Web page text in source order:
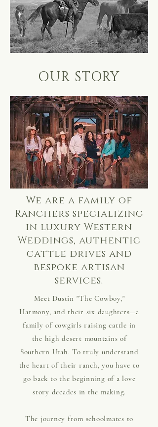
OUR STORY
We are a family of
Ranchers specializing
in luxury Western
Weddings, authentic
cattle drives and
bespoke artisan
services.
Meet Dustin "The Cowboy,"
Harmony, and their six daughters—a
family of cowgirls raising cattle in
the high desert mountains of
Southern Utah. To truly understand
the heart of their ranch, you have to
go back to the beginning of a love
story decades in the making.
The journey from schoolmates to